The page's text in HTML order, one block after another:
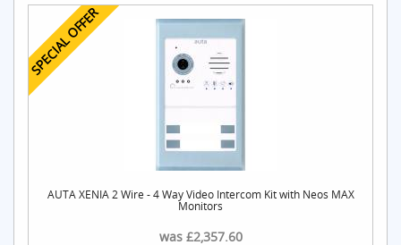
SPECIAL OFFER
AUTA XENIA 2 Wire - 4 Way Video Intercom Kit with Neos MAX
Monitors
was £2,357.60